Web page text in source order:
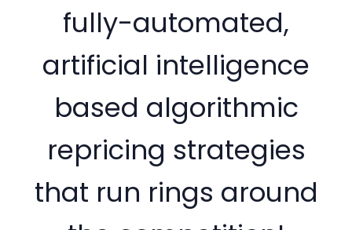
fully-automated,
artificial intelligence
based algorithmic
repricing strategies
that run rings around